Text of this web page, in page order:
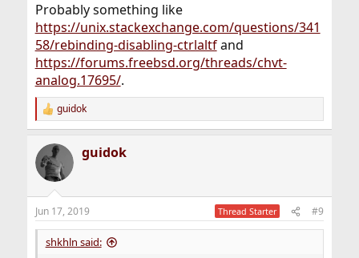
Probably something like
https://unix.stackexchange.com/questions/341
58/rebinding-disabling-ctrlaltfand
https://forums.freebsd.org/threads/chvt-
analog.17695/.
R
e
c
t
i
s
:
guidok
guidok
Jun 17, 2019 Thread Starter #9
shkhln said: